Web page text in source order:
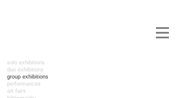
solo exhibitions
duo exhibitions
group exhibitions
performances
art fairs